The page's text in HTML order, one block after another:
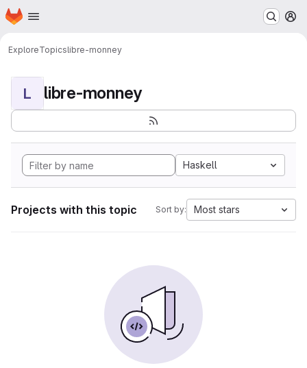
Skip to main content
Homepage
ExploreTopicslibre-monney
L libre-monney
Haskell
Projects with this topic Sort by: Most stars